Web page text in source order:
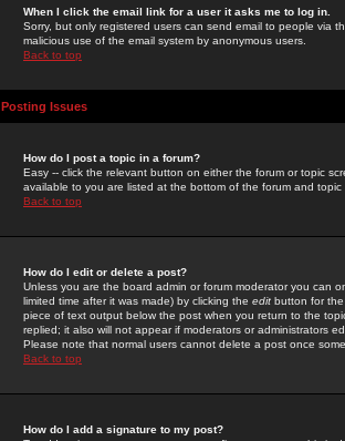
When I click the email link for a user it asks me to log in.
Sorry, but only registered users can send email to people via
malicious use of the email system by anonymous users.
Back to top
Posting Issues
How do I post a topic in a forum?
Easy -- click the relevant button on either the forum or topic
available to you are listed at the bottom of the forum and
Back to top
How do I edit or delete a post?
Unless you are the board admin or forum moderator you can
limited time after it was made) by clicking the edit button for
piece of text output below the post when you return to the
replied; it also will not appear if moderators or administrators
Please note that normal users cannot delete a post once
Back to top
How do I add a signature to my post?